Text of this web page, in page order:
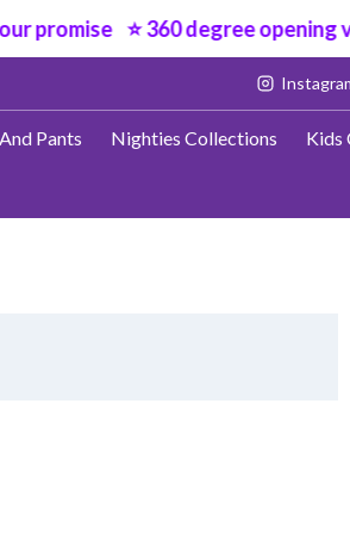
promise ⭐ 360 degree opening
Pants Nighties Collections Kids